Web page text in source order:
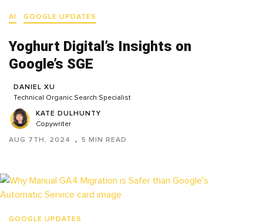
AI GOOGLE UPDATES
Yoghurt Digital’s Insights on
Google’s SGE
DANIEL XU
Technical Organic Search Specialist
KATE DULHUNTY
Copywriter
AUG 7TH, 2024 5 MIN READ
GOOGLE UPDATES